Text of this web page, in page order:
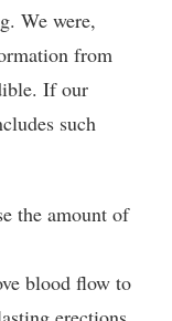
We were,
from
If our
such
the amount of
blood flow to